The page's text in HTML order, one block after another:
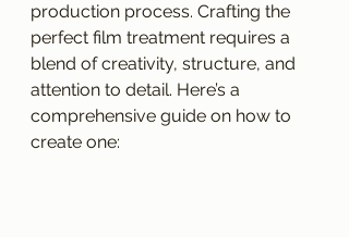
production process. Crafting the
perfect film treatment requires a
blend of creativity, structure, and
attention to detail. Here’s a
comprehensive guide on how to
create one: